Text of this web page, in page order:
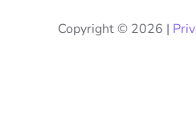
Copyright © 2026 |